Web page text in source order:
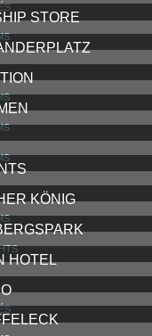
STORE
KÖNIG
HOTEL